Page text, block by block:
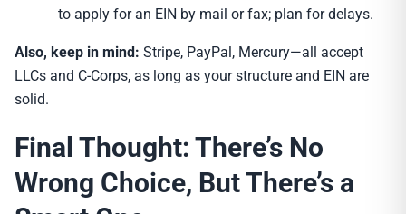
to apply for an EIN by mail or fax; plan for delays.
Also, keep in mind: Stripe, PayPal, Mercury—all accept
LLCs and C-Corps, as long as your structure and EIN are
solid.
Final Thought: There’s No
Wrong Choice, But There’s a